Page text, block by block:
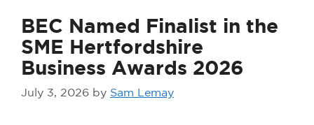
BEC Named Finalist in the
SME Hertfordshire
Business Awards 2026
July 3, 2026 by Sam Lemay